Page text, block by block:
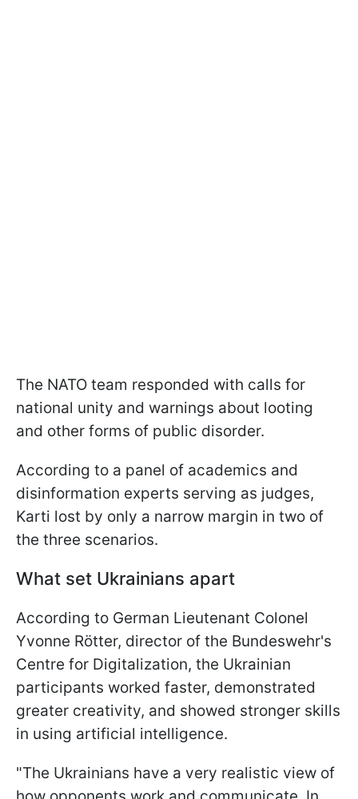
The NATO team responded with calls for
national unity and warnings about looting
and other forms of public disorder.
According to a panel of academics and
disinformation experts serving as judges,
Karti lost by only a narrow margin in two of
the three scenarios.
What set Ukrainians apart
According to German Lieutenant Colonel
Yvonne Rötter, director of the Bundeswehr's
Centre for Digitalization, the Ukrainian
participants worked faster, demonstrated
greater creativity, and showed stronger skills
in using artificial intelligence.
"The Ukrainians have a very realistic view of